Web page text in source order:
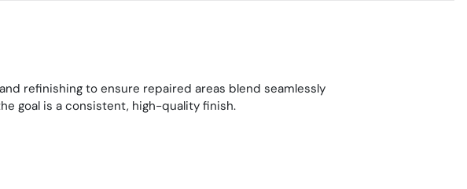
refinishing to ensure repaired areas blend seamlessly
goal is a consistent, high-quality finish.